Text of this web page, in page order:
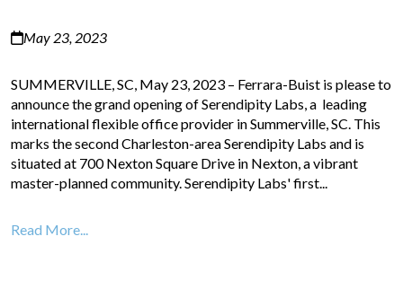
May 23, 2023
SUMMERVILLE, SC, May 23, 2023 – Ferrara-Buist is please to
announce the grand opening of Serendipity Labs, a leading
international flexible office provider in Summerville, SC. This
marks the second Charleston-area Serendipity Labs and is
situated at 700 Nexton Square Drive in Nexton, a vibrant
master-planned community. Serendipity Labs' first...
Read More...